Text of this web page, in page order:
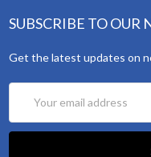
SUBSCRIBE TO OUR
Get the latest updates on
Address